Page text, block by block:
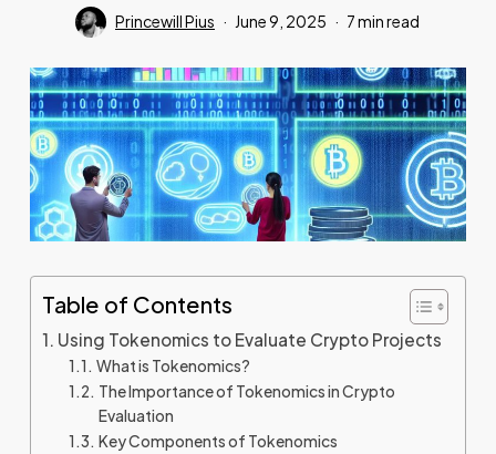
Princewill Pius June 9, 2025 7 min read
Table of Contents
Using Tokenomics to Evaluate Crypto Projects
What is Tokenomics?
The Importance of Tokenomics in Crypto
Evaluation
Key Components of Tokenomics